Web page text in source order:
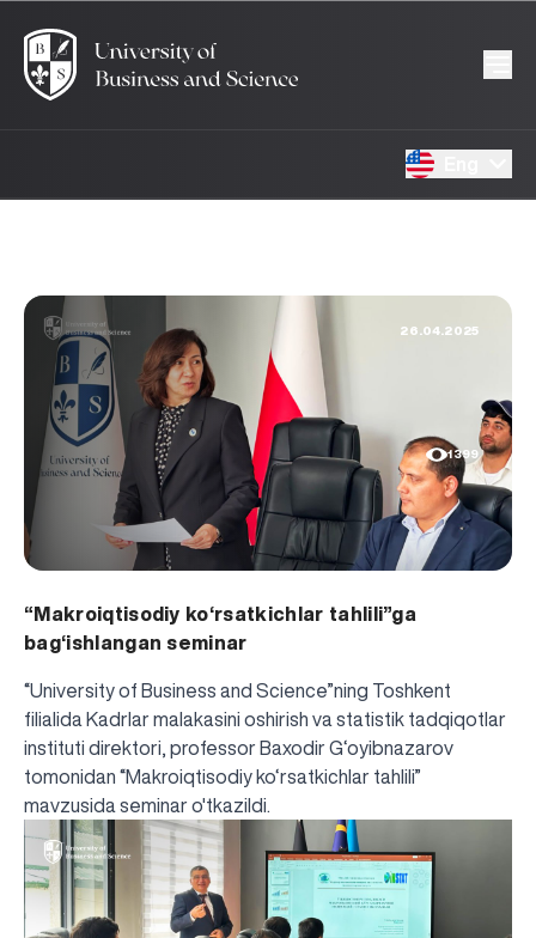
26.04.2025
1399
“Makroiqtisodiy ko‘rsatkichlar tahlili”ga
bag‘ishlangan seminar
“University of Business and Science”ning Toshkent
filialida Kadrlar malakasini oshirish va statistik tadqiqotlar
instituti direktori, professor Baxodir G‘oyibnazarov
tomonidan “Makroiqtisodiy ko‘rsatkichlar tahlili”
mavzusida seminar o'tkazildi.